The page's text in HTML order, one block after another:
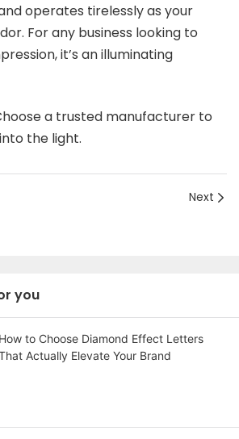
operates tirelessly as your
For any business looking to
it’s an illuminating
a trusted manufacturer to
the light.
Next
you
How to Choose Diamond Effect Letters
Actually Elevate Your Brand